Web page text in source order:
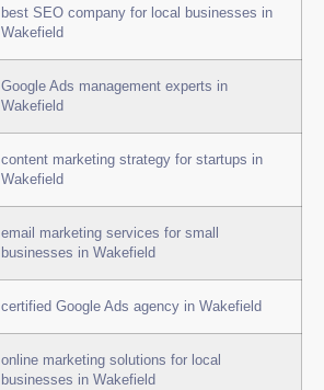
best SEO company for local businesses in
Wakefield
Google Ads management experts in
Wakefield
content marketing strategy for startups in
Wakefield
email marketing services for small
businesses in Wakefield
certified Google Ads agency in Wakefield
online marketing solutions for local
businesses in Wakefield